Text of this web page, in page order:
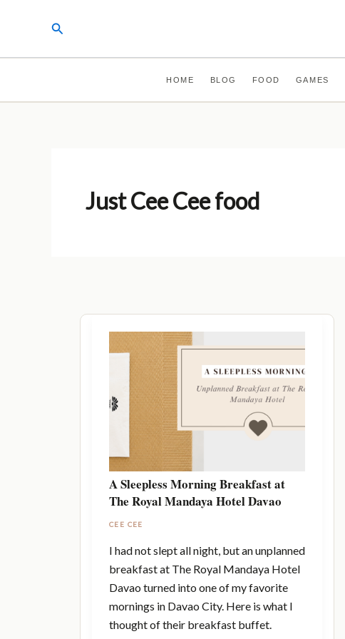
Search
HOME BLOG FOOD GAMES
Just Cee Cee food
A Sleepless Morning Breakfast at
The Royal Mandaya Hotel Davao
CEE CEE
I had not slept all night, but an unplanned
breakfast at The Royal Mandaya Hotel
Davao turned into one of my favorite
mornings in Davao City. Here is what I
thought of their breakfast buffet.